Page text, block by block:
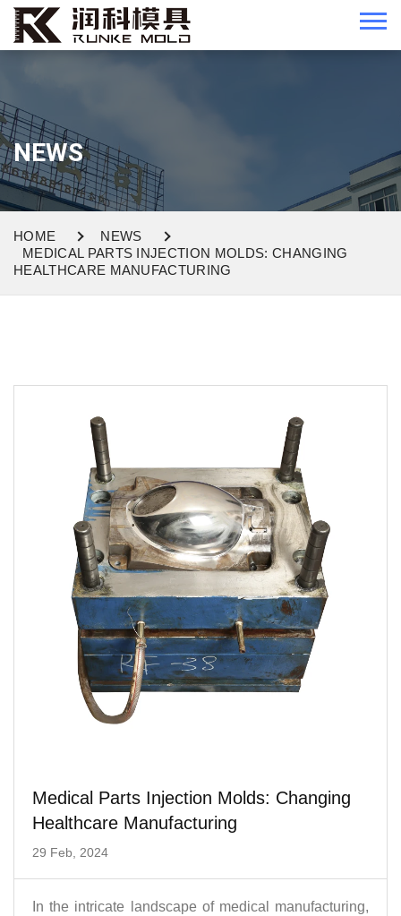
NEWS
HOME
NEWS
MEDICAL PARTS INJECTION MOLDS: CHANGING
HEALTHCARE MANUFACTURING
Medical Parts Injection Molds: Changing
Healthcare Manufacturing
29 Feb, 2024
In the intricate landscape of medical manufacturing,